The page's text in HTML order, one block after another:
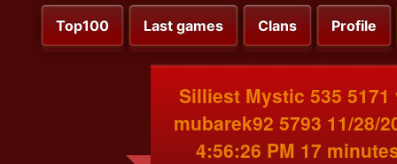
Top100 Last games Clans Profile
Silliest Mystic 535 5171
mubarek92 5793 11/28/
4:56:26 PM 17